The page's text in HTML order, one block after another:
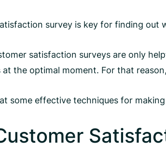
survey is key for finding out
satisfaction surveys are only
the optimal moment. For that
some effective techniques for